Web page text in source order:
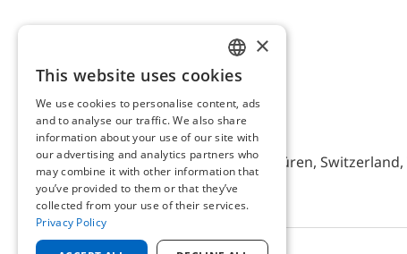
AFRISO AG Switzerland
Bürerfeld 22a, 9245 Oberbüren, Switzerland,
ENGLISH
GERMAN
×
This website uses cookies
We use cookies to personalise content, ads
and to analyse our traffic. We also share
information about your use of our site with
our advertising and analytics partners who
may combine it with other information that
you’ve provided to them or that they’ve
collected from your use of their services.
Privacy Policy